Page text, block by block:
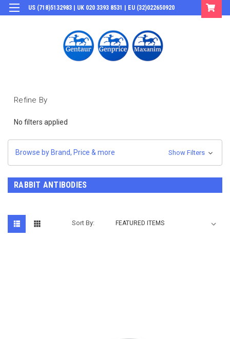
US (718)5132983 | UK 020 3393 8531 | EU (32)022650920
Refine By
No filters applied
Browse by Brand, Price & more Show Filters
RABBIT ANTIBODIES
Sort By: